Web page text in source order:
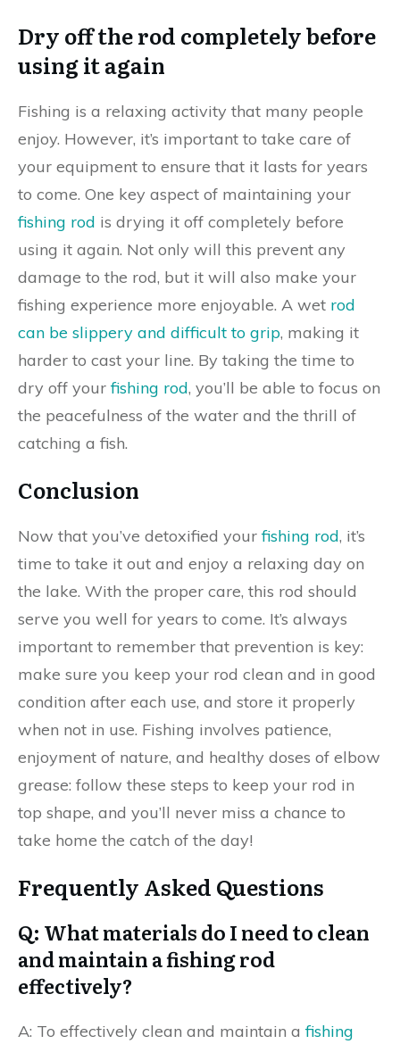
Dry off the rod completely before
using it again
Fishing is a relaxing activity that many people
enjoy. However, it’s important to take care of
your equipment to ensure that it lasts for years
to come. One key aspect of maintaining your
fishing rod is drying it off completely before
using it again. Not only will this prevent any
damage to the rod, but it will also make your
fishing experience more enjoyable. A wet rod
can be slippery and difficult to grip, making it
harder to cast your line. By taking the time to
dry off yourfishing rod, you’ll be able to focus on
the peacefulness of the water and the thrill of
catching a fish.
Conclusion
Now that you’ve detoxified yourfishing rod, it’s
time to take it out and enjoy a relaxing day on
the lake. With the proper care, this rod should
serve you well for years to come. It’s always
important to remember that prevention is key:
make sure you keep your rod clean and in good
condition after each use, and store it properly
when not in use. Fishing involves patience,
enjoyment of nature, and healthy doses of elbow
grease: follow these steps to keep your rod in
top shape, and you’ll never miss a chance to
take home the catch of the day!
Frequently Asked Questions
Q: What materials do I need to clean
and maintain a fishing rod
effectively?
A: To effectively clean and maintain afishing